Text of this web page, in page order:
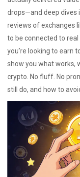
drops—and deep dives
reviews of exchanges
to be connected to
you’re looking to earn
show you what works,
crypto. No fluff. No
still do, and how to